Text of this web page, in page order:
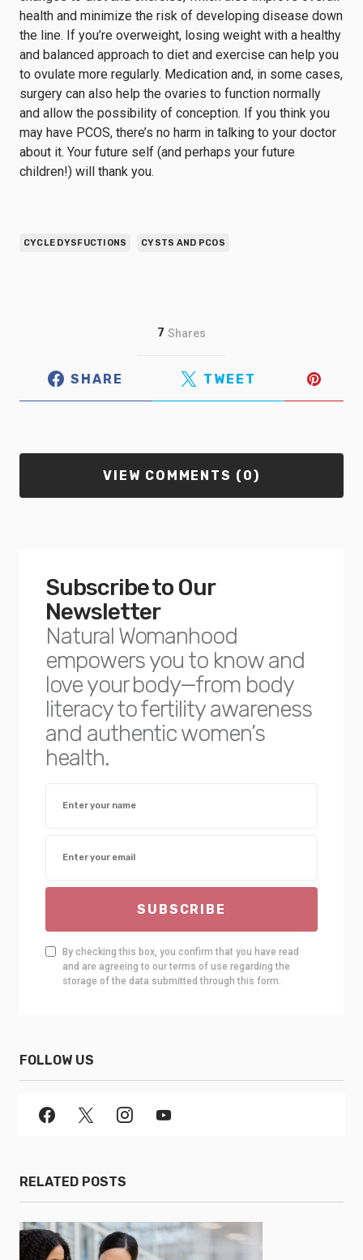
health and minimize the risk of developing disease down
the line. If you’re overweight, losing weight with a healthy
and balanced approach to diet and exercise can help you
to ovulate more regularly. Medication and, in some cases,
surgery can also help the ovaries to function normally
and allow the possibility of conception. If you think you
may have PCOS, there’s no harm in talking to your doctor
about it. Your future self (and perhaps your future
children!) will thank you.
CYCLE DYSFUCTIONS CYSTS AND PCOS
7 Shares
SHARE TWEET
VIEW COMMENTS (0)
Subscribe to Our
Newsletter
Natural Womanhood
empowers you to know and
love your body—from body
literacy to fertility awareness
and authentic women’s
health.
SUBSCRIBE
By checking this box, you confirm that you have read
and are agreeing to our terms of use regarding the
storage of the data submitted through this form.
FOLLOW US
RELATED POSTS